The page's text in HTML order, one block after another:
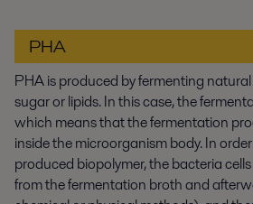
PHA
PHA is produced by fermenting
sugar or lipids. In this case, the
which means that the fermentation
inside the microorganism body. In
produced biopolymer, the bacteria
from the fermentation broth and